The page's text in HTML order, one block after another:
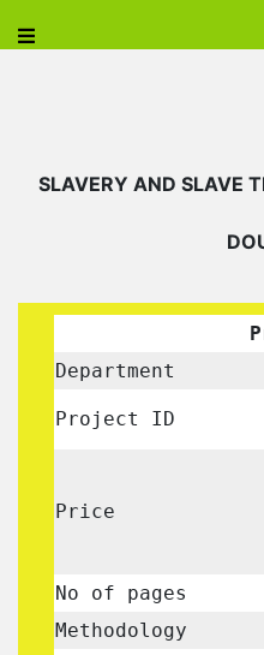
SLAVERY AND SLAVE
Department
Project ID
Price
No of pages
Methodology